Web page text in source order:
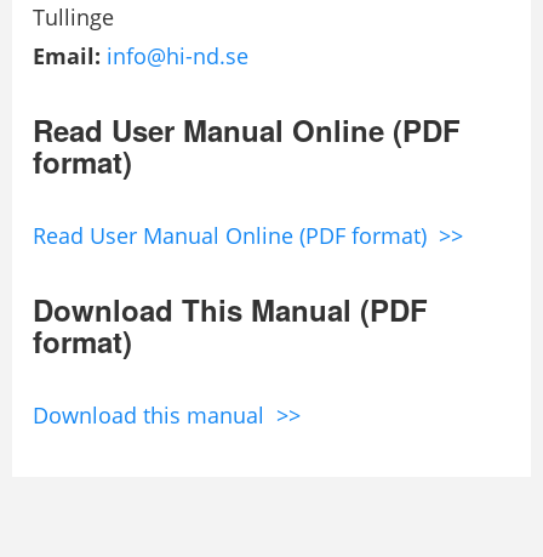
Tullinge
Email: info@hi-nd.se
Read User Manual Online (PDF
format)
Read User Manual Online (PDF format) >>
Download This Manual (PDF
format)
Download this manual >>